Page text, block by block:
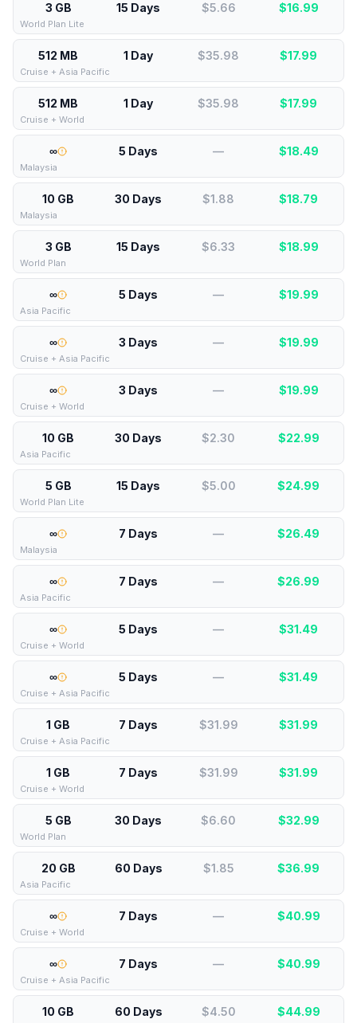
3 GB 15 Days $5.66 $16.99
World Plan Lite
512 MB 1 Day $35.98 $17.99
Cruise + Asia Pacific
512 MB 1 Day $35.98 $17.99
Cruise + World
∞ 5 Days — $18.49
Malaysia
10 GB 30 Days $1.88 $18.79
Malaysia
3 GB 15 Days $6.33 $18.99
World Plan
∞ 5 Days — $19.99
Asia Pacific
∞ 3 Days — $19.99
Cruise + Asia Pacific
∞ 3 Days — $19.99
Cruise + World
10 GB 30 Days $2.30 $22.99
Asia Pacific
5 GB 15 Days $5.00 $24.99
World Plan Lite
∞ 7 Days — $26.49
Malaysia
∞ 7 Days — $26.99
Asia Pacific
∞ 5 Days — $31.49
Cruise + World
∞ 5 Days — $31.49
Cruise + Asia Pacific
1 GB 7 Days $31.99 $31.99
Cruise + Asia Pacific
1 GB 7 Days $31.99 $31.99
Cruise + World
5 GB 30 Days $6.60 $32.99
World Plan
20 GB 60 Days $1.85 $36.99
Asia Pacific
∞ 7 Days — $40.99
Cruise + World
∞ 7 Days — $40.99
Cruise + Asia Pacific
10 GB 60 Days $4.50 $44.99